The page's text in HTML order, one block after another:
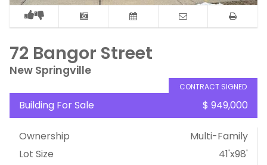
72 Bangor Street
New Springville
CONTRACT SIGNED
Building For Sale $ 949,000
Ownership
Multi-Family
Lot Size
41'x98'